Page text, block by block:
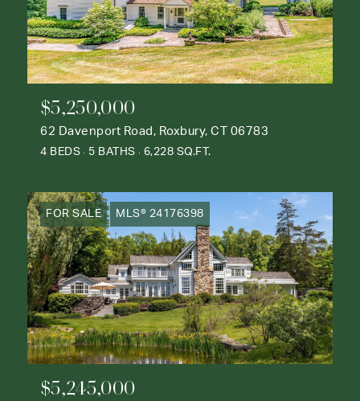
$5,250,000
62 Davenport Road, Roxbury, CT 06783
4 BEDS 5 BATHS 6,228 SQ.FT.
FOR SALE MLS® 24176398
$5,245,000